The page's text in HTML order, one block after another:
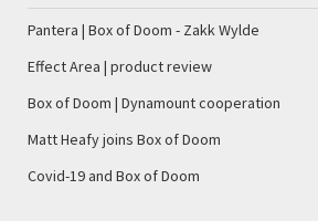
Pantera | Box of Doom - Zakk Wylde
Effect Area | product review
Box of Doom | Dynamount cooperation
Matt Heafy joins Box of Doom
Covid-19 and Box of Doom